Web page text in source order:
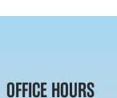
OFFICE HOURS